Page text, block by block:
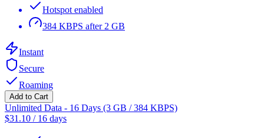
Hotspot enabled
384 KBPS after 2 GB
Instant
Secure
Roaming
Add to Cart
Unlimited Data - 16 Days (3 GB / 384 KBPS)
$31.10 / 16 days